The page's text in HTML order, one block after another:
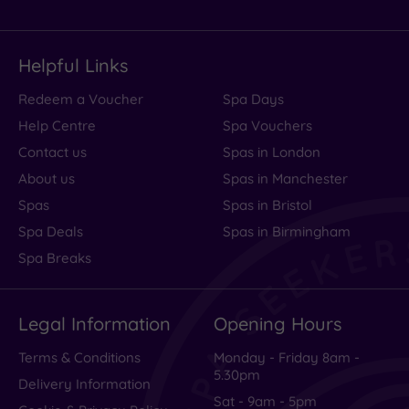
Helpful Links
Redeem a Voucher
Help Centre
Contact us
About us
Spas
Spa Deals
Spa Breaks
Spa Days
Spa Vouchers
Spas in London
Spas in Manchester
Spas in Bristol
Spas in Birmingham
Legal Information
Terms & Conditions
Delivery Information
Opening Hours
Monday - Friday 8am -
5.30pm
Sat - 9am - 5pm